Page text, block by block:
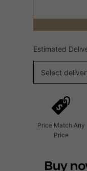
Estimated
Select
Price Match Any
Price